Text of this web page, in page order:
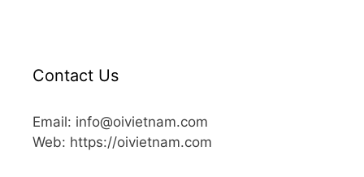
Contact Us
Email: info@oivietnam.com
Web: https://oivietnam.com